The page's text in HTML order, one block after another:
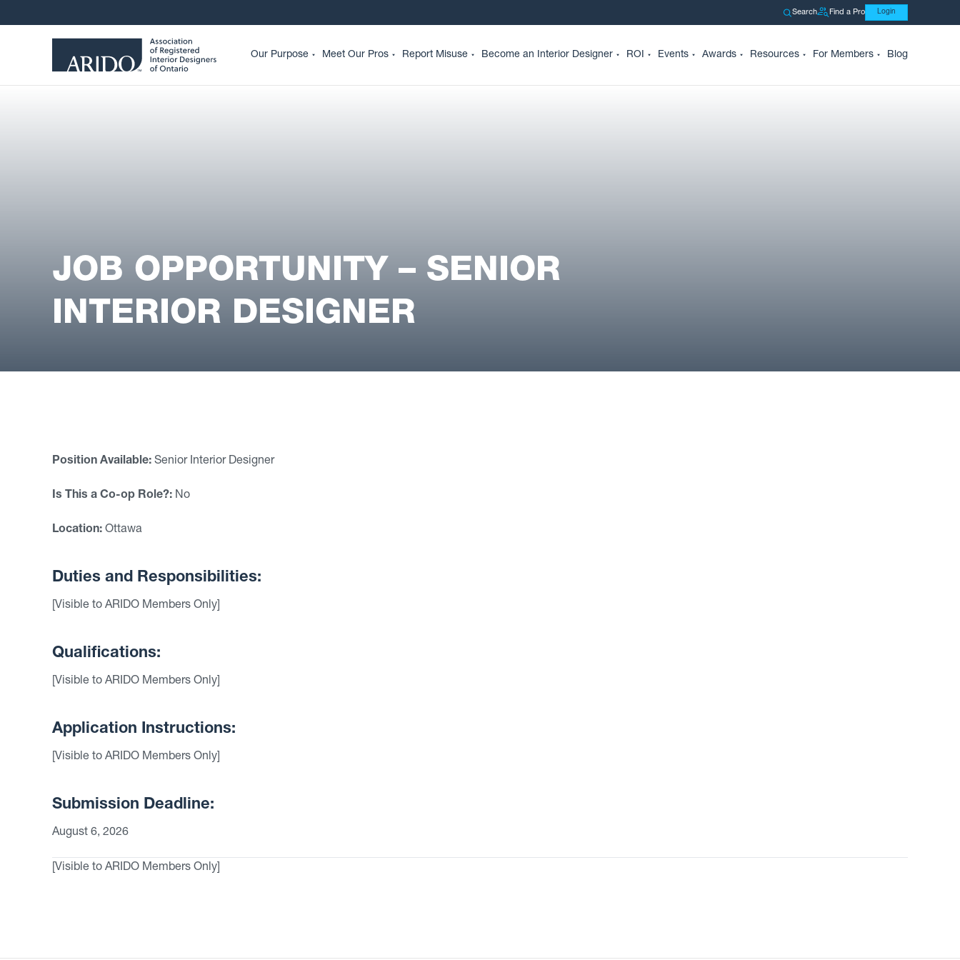
Search Find a Pro Login
Our Purpose Meet Our Pros Report Misuse Become an Interior Designer ROI Events Awards Resources For Members Blog
JOB OPPORTUNITY – SENIOR
INTERIOR DESIGNER
Position Available: Senior Interior Designer
Is This a Co-op Role?: No
Location: Ottawa
Duties and Responsibilities:
[Visible to ARIDO Members Only]
Qualifications:
[Visible to ARIDO Members Only]
Application Instructions:
[Visible to ARIDO Members Only]
Submission Deadline:
August 6, 2026
[Visible to ARIDO Members Only]